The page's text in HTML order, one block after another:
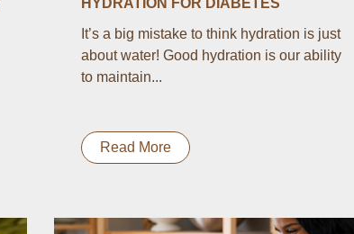
HYDRATION FOR DIABETES
It’s a big mistake to think hydration is just
about water! Good hydration is our ability
to maintain...
Read More